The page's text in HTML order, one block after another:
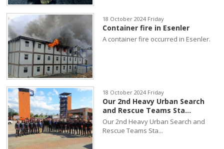
18 October 2024 Friday
Container fire in Esenler
A container fire occurred in Esenler.
18 October 2024 Friday
Our 2nd Heavy Urban Search
and Rescue Teams Sta...
Our 2nd Heavy Urban Search and
Rescue Teams Sta...